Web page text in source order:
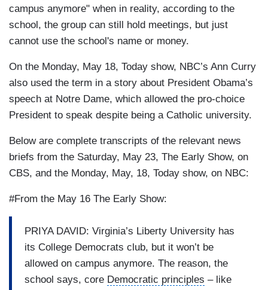
campus anymore" when in reality, according to the
school, the group can still hold meetings, but just
cannot use the school's name or money.
On the Monday, May 18, Today show, NBC’s Ann Curry
also used the term in a story about President Obama’s
speech at Notre Dame, which allowed the pro-choice
President to speak despite being a Catholic university.
Below are complete transcripts of the relevant news
briefs from the Saturday, May 23, The Early Show, on
CBS, and the Monday, May, 18, Today show, on NBC:
#From the May 16 The Early Show:
PRIYA DAVID: Virginia’s Liberty University has
its College Democrats club, but it won’t be
allowed on campus anymore. The reason, the
school says, core Democratic principles – like